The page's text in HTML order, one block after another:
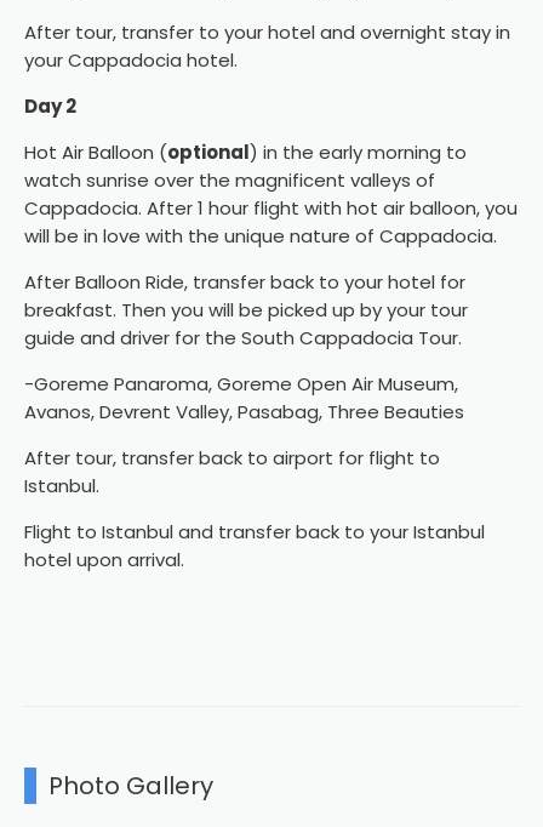
After tour, transfer to your hotel and overnight stay in
your Cappadocia hotel.
Day 2
Hot Air Balloon (optional) in the early morning to
watch sunrise over the magnificent valleys of
Cappadocia. After 1 hour flight with hot air balloon, you
will be in love with the unique nature of Cappadocia.
After Balloon Ride, transfer back to your hotel for
breakfast. Then you will be picked up by your tour
guide and driver for the South Cappadocia Tour.
-Goreme Panaroma, Goreme Open Air Museum,
Avanos, Devrent Valley, Pasabag, Three Beauties
After tour, transfer back to airport for flight to
Istanbul.
Flight to Istanbul and transfer back to your Istanbul
hotel upon arrival.
Photo Gallery